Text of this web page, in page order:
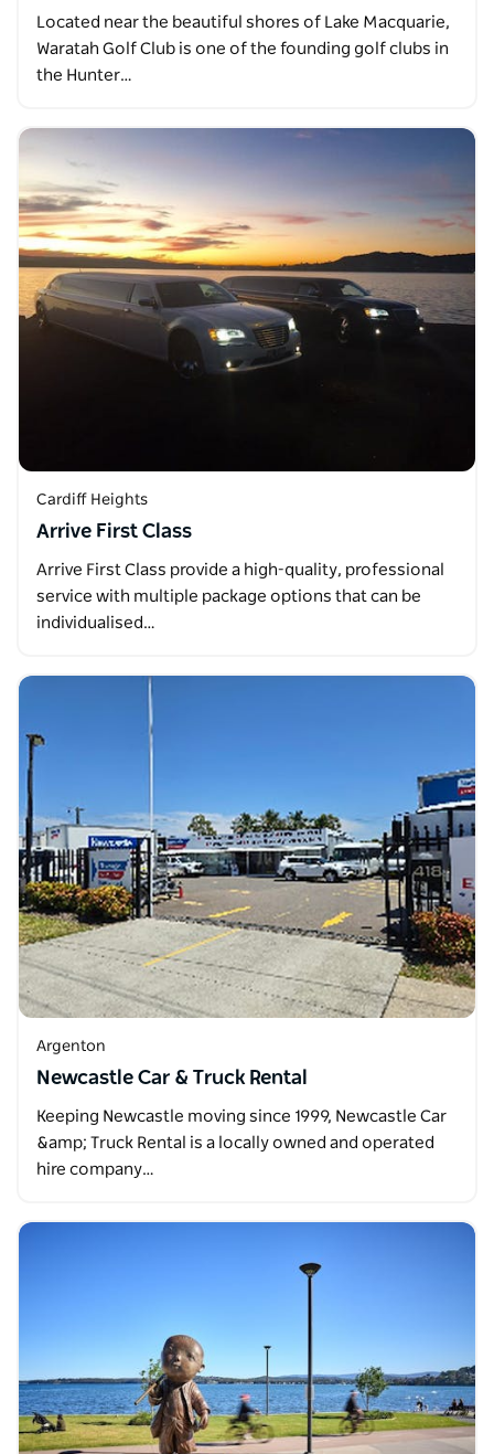
Located near the beautiful shores of Lake Macquarie,
Waratah Golf Club is one of the founding golf clubs in
the Hunter…
Cardiff Heights
Arrive First Class
Arrive First Class provide a high-quality, professional
service with multiple package options that can be
individualised…
Argenton
Newcastle Car & Truck Rental
Keeping Newcastle moving since 1999, Newcastle Car
&amp; Truck Rental is a locally owned and operated
hire company…